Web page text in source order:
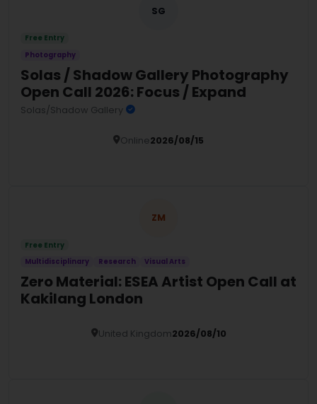
SG
Free Entry
Photography
Solas / Shadow Gallery Photography
Open Call 2026: Focus / Expand
Solas/Shadow Gallery
Online2026/08/15
ZM
Free Entry
Multidisciplinary
Research Visual Arts
Zero Material: ESEA Artist Open Call at
Kakilang London
United Kingdom2026/08/10